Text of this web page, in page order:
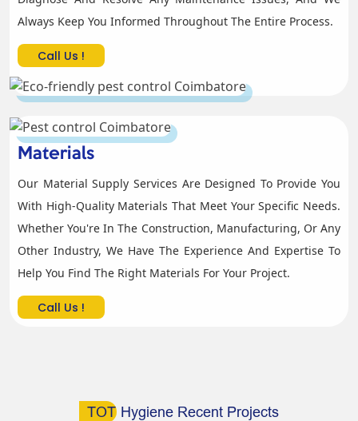
Always Keep You Informed Throughout The Entire Process.
Call Us !
Materials
Our Material Supply Services Are Designed To Provide You
With High-Quality Materials That Meet Your Specific Needs.
Whether You're In The Construction, Manufacturing, Or Any
Other Industry, We Have The Experience And Expertise To
Help You Find The Right Materials For Your Project.
Call Us !
TOT Hygiene Recent Projects